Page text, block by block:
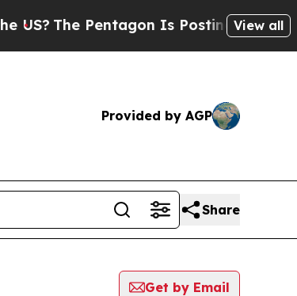
The Pentagon Is Posting CrypticView all
Provided by AGP
Share
Get by Email